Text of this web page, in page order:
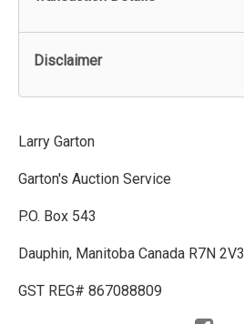
Disclaimer
Larry Garton
Garton's Auction Service
P.O. Box 543
Dauphin, Manitoba Canada R7N 2V3
GST REG# 867088809